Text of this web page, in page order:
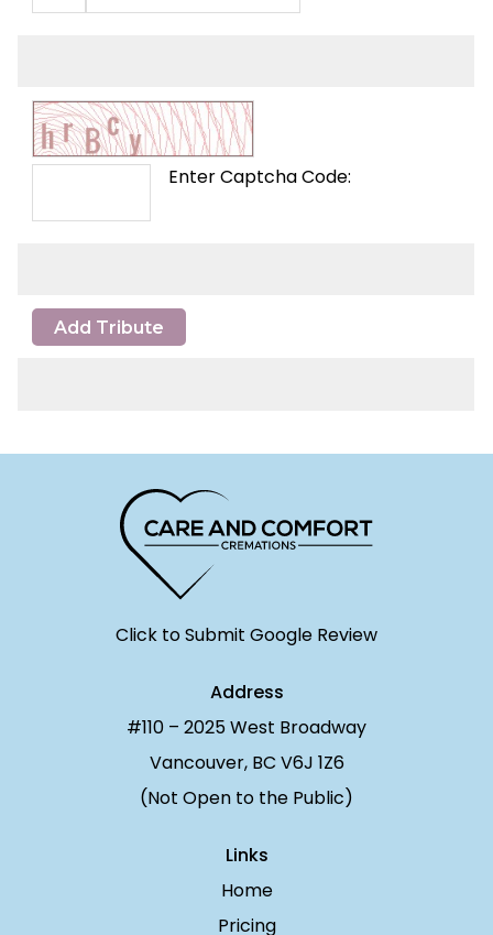
Enter Captcha Code:
Add Tribute
Click to Submit Google Review
Address
#110 – 2025 West Broadway
Vancouver, BC V6J 1Z6
(Not Open to the Public)
Links
Home
Pricing